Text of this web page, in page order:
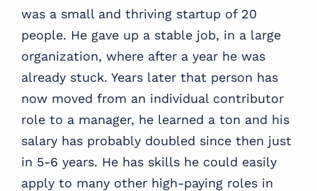
was a small and thriving startup of 20
people. He gave up a stable job, in a large
organization, where after a year he was
already stuck. Years later that person has
now moved from an individual contributor
role to a manager, he learned a ton and his
salary has probably doubled since then just
in 5-6 years. He has skills he could easily
apply to many other high-paying roles in